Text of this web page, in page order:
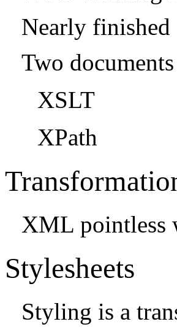
Nearly finished
Two documents
XSLT
XPath
XML pointless
Stylesheets
Styling is a